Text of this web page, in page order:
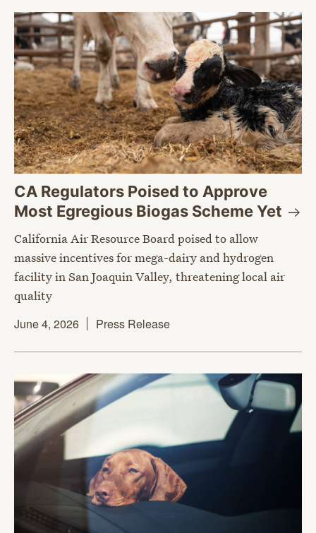
CA Regulators Poised to Approve
Most Egregious Biogas SchemeYet
California Air Resource Board poised to allow
massive incentives for mega-dairy and hydrogen
facility in San Joaquin Valley, threatening local air
quality
June 4, 2026
Press Release